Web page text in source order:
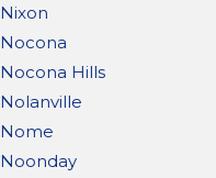
Nixon
Nocona
Nocona Hills
Nolanville
Nome
Noonday